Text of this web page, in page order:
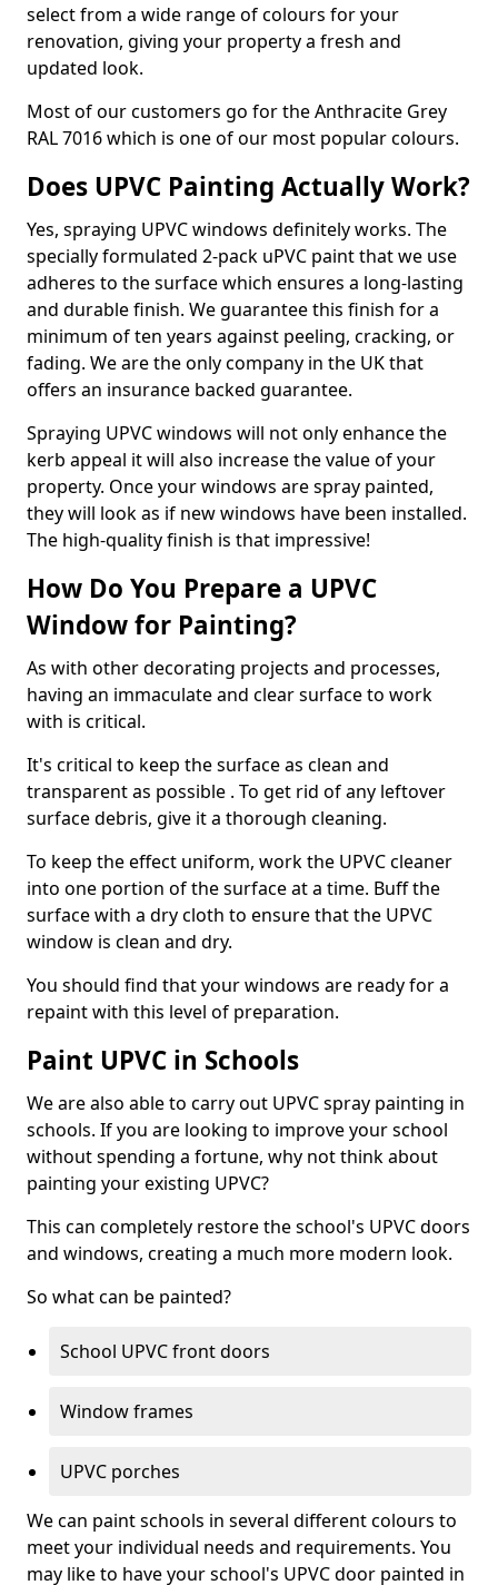
select from a wide range of colours for your
renovation, giving your property a fresh and
updated look.
Most of our customers go for the Anthracite Grey
RAL 7016 which is one of our most popular colours.
Does UPVC Painting Actually Work?
Yes, spraying UPVC windows definitely works. The
specially formulated 2-pack uPVC paint that we use
adheres to the surface which ensures a long-lasting
and durable finish. We guarantee this finish for a
minimum of ten years against peeling, cracking, or
fading. We are the only company in the UK that
offers an insurance backed guarantee.
Spraying UPVC windows will not only enhance the
kerb appeal it will also increase the value of your
property. Once your windows are spray painted,
they will look as if new windows have been installed.
The high-quality finish is that impressive!
How Do You Prepare a UPVC
Window for Painting?
As with other decorating projects and processes,
having an immaculate and clear surface to work
with is critical.
It's critical to keep the surface as clean and
transparent as possible . To get rid of any leftover
surface debris, give it a thorough cleaning.
To keep the effect uniform, work the UPVC cleaner
into one portion of the surface at a time. Buff the
surface with a dry cloth to ensure that the UPVC
window is clean and dry.
You should find that your windows are ready for a
repaint with this level of preparation.
Paint UPVC in Schools
We are also able to carry out UPVC spray painting in
schools. If you are looking to improve your school
without spending a fortune, why not think about
painting your existing UPVC?
This can completely restore the school's UPVC doors
and windows, creating a much more modern look.
So what can be painted?
School UPVC front doors
Window frames
UPVC porches
We can paint schools in several different colours to
meet your individual needs and requirements. You
may like to have your school's UPVC door painted in